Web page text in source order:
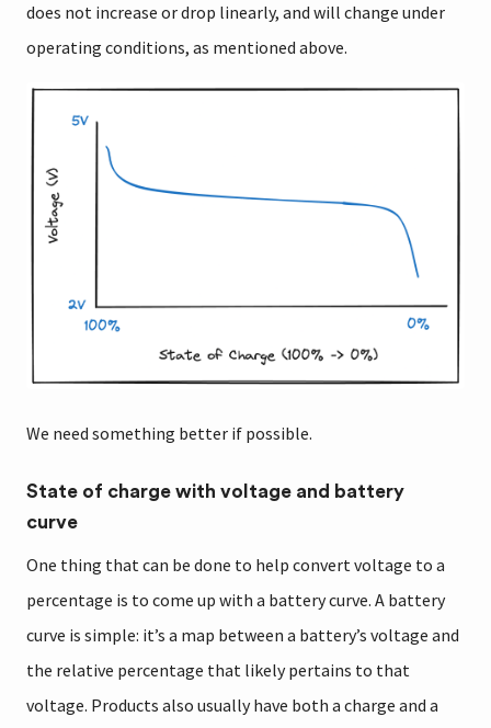
does not increase or drop linearly, and will change under
operating conditions, as mentioned above.
We need something better if possible.
State of charge with voltage and battery
curve
One thing that can be done to help convert voltage to a
percentage is to come up with a battery curve. A battery
curve is simple: it’s a map between a battery’s voltage and
the relative percentage that likely pertains to that
voltage. Products also usually have both a charge and a